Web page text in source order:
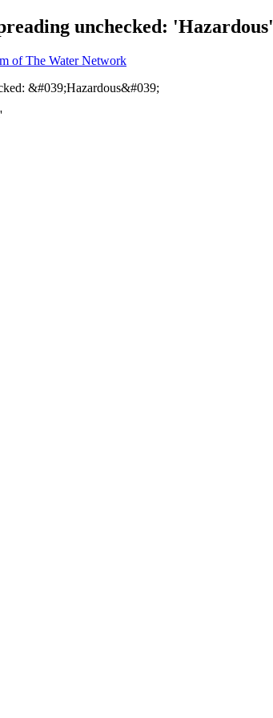
unchecked: 'Hazardous'
of The Water Network